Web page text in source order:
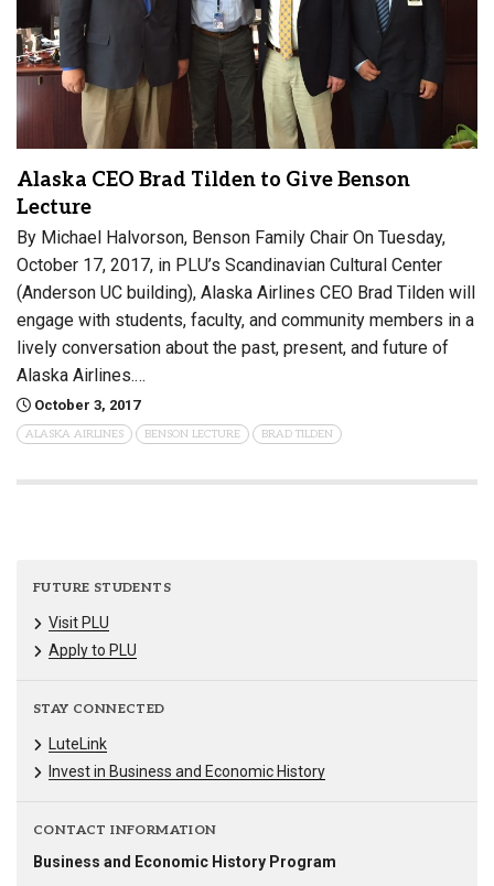
Alaska CEO Brad Tilden to Give Benson
Lecture
By Michael Halvorson, Benson Family Chair On Tuesday,
October 17, 2017, in PLU’s Scandinavian Cultural Center
(Anderson UC building), Alaska Airlines CEO Brad Tilden will
engage with students, faculty, and community members in a
lively conversation about the past, present, and future of
Alaska Airlines.…
October 3, 2017
ALASKA AIRLINES BENSON LECTURE BRAD TILDEN
FUTURE STUDENTS
Visit PLU
Apply to PLU
STAY CONNECTED
LuteLink
Invest in Business and Economic History
CONTACT INFORMATION
Business and Economic History Program